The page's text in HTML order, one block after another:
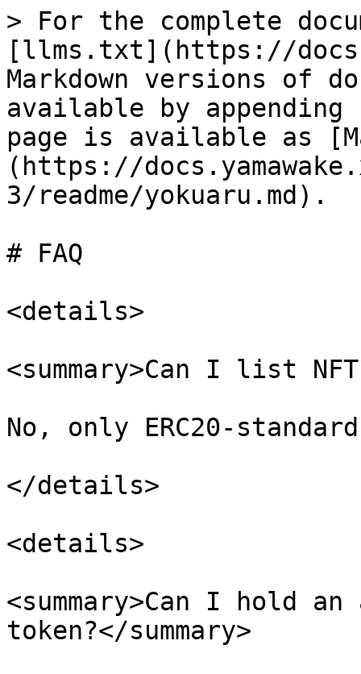
> For the complete
[llms.txt](https://
Markdown versions of
available by
page is available as
(https://
3/readme/yokuaru.md).
# FAQ
<details>
<summary>Can I list
No, only ERC20-
</details>
<details>
<summary>Can I hold
token?</summary>